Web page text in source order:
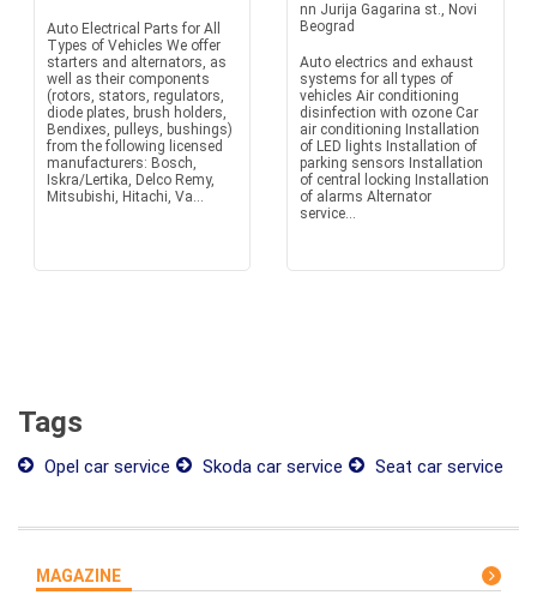
Auto Electrical Parts for All
Types of Vehicles We offer
starters and alternators, as
well as their components
(rotors, stators, regulators,
diode plates, brush holders,
Bendixes, pulleys, bushings)
from the following licensed
manufacturers: Bosch,
Iskra/Lertika, Delco Remy,
Mitsubishi, Hitachi, Va...
nn Jurija Gagarina st., Novi
Beograd
Auto electrics and exhaust
systems for all types of
vehicles Air conditioning
disinfection with ozone Car
air conditioning Installation
of LED lights Installation of
parking sensors Installation
of central locking Installation
of alarms Alternator
service...
Tags
Opel car service Skoda car service Seat car service
MAGAZINE